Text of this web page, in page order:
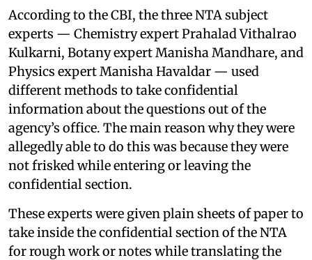
According to the CBI, the three NTA subject
experts — Chemistry expert Prahalad Vithalrao
Kulkarni, Botany expert Manisha Mandhare, and
Physics expert Manisha Havaldar — used
different methods to take confidential
information about the questions out of the
agency’s office. The main reason why they were
allegedly able to do this was because they were
not frisked while entering or leaving the
confidential section.
These experts were given plain sheets of paper to
take inside the confidential section of the NTA
for rough work or notes while translating the